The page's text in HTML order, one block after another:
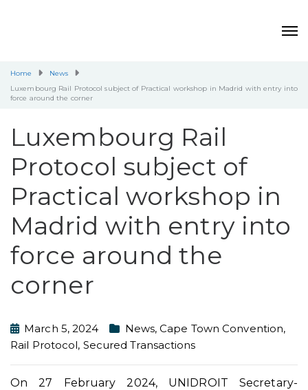
Home
News
Luxembourg Rail Protocol subject of Practical workshop in Madrid with entry into
force around the corner
Luxembourg Rail
Protocol subject of
Practical workshop in
Madrid with entry into
force around the
corner
March 5, 2024 News,Cape Town Convention,
Rail Protocol, Secured Transactions
On 27 February 2024, UNIDROIT Secretary-